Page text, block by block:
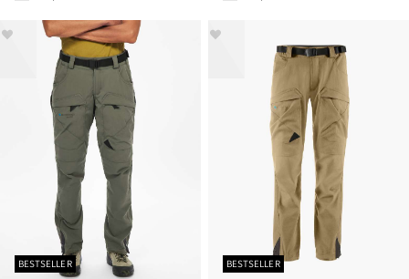
BESTSELLER BESTSELLER